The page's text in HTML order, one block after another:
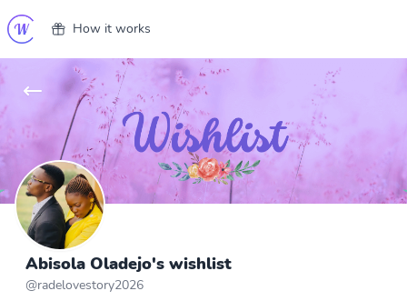
How it works
Abisola Oladejo's wishlist
@radelovestory2026